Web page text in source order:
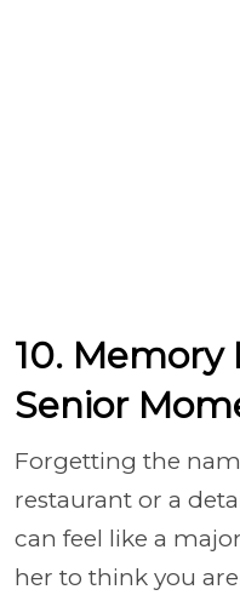
10. Memory
Senior
Forgetting the
restaurant or a
can feel like a
her to think you